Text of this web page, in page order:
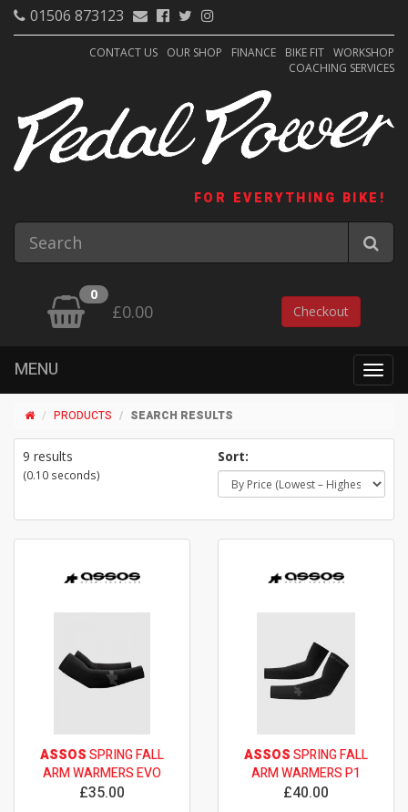
01506 873123
CONTACT US OUR SHOP FINANCE BIKE FIT WORKSHOP
COACHING SERVICES
FOR EVERYTHING BIKE!
0
£0.00 Checkout
MENU
PRODUCTS SEARCH RESULTS
9 results
(0.10 seconds)
Sort:
ASSOSSPRING FALL
ARM WARMERS EVO
£35.00
ASSOSSPRING FALL
ARM WARMERS P1
£40.00